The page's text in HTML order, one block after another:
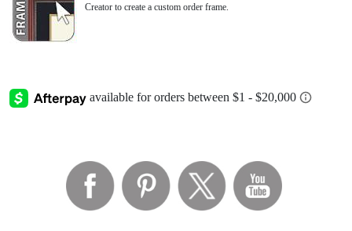
Creator to create a custom order frame.